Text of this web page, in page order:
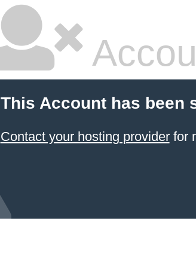
This Account has been
Contact your hosting providerfor